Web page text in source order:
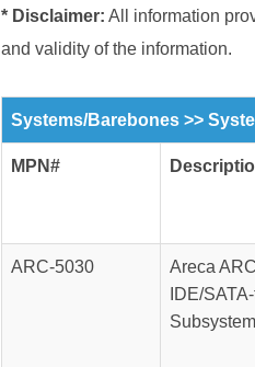
* Disclaimer: All information
and validity of the information.
Systems/Barebones >>
MPN#
ARC-5030
Areca
IDE/